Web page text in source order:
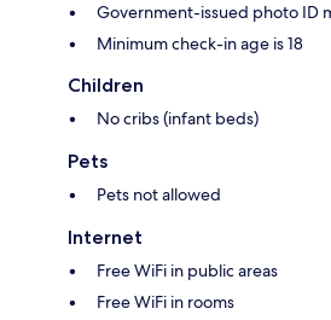
Government-issued photo ID
Minimum check-in age is 18
Children
No cribs (infant beds)
Pets
Pets not allowed
Internet
Free WiFi in public areas
Free WiFi in rooms